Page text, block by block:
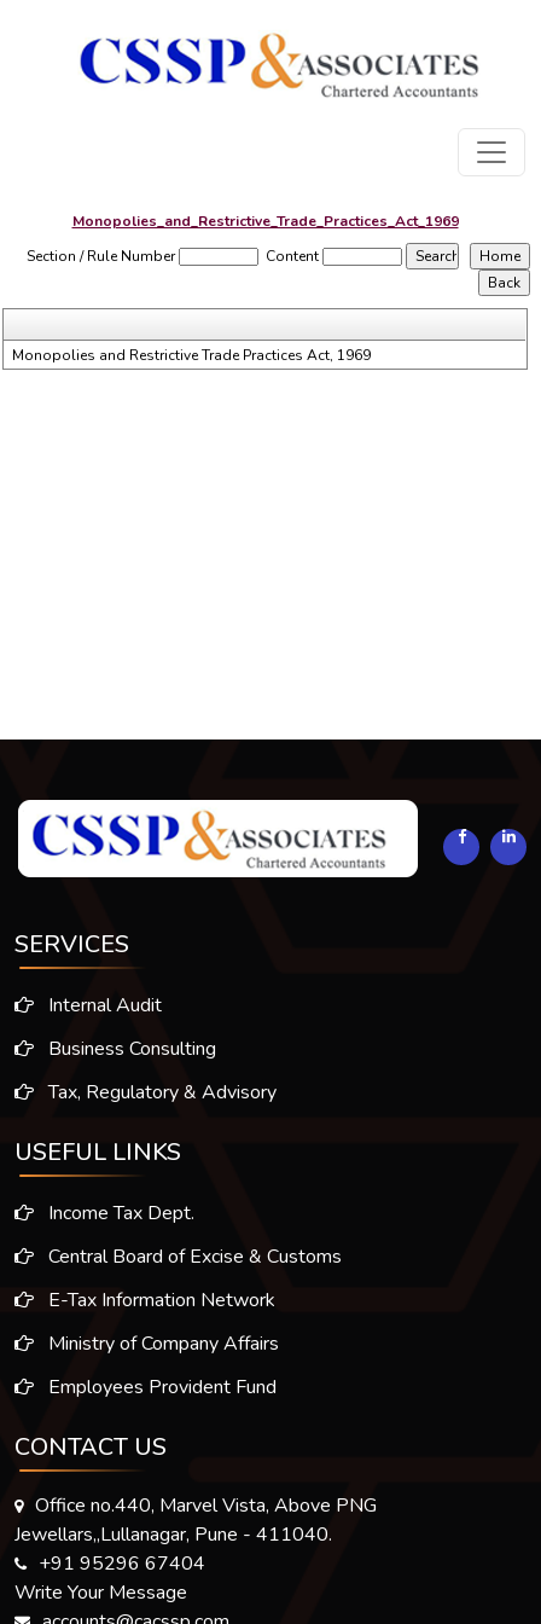
Monopolies_and_Restrictive_Trade_Practices_Act_1969
Section / Rule Number
Content
Monopolies and Restrictive Trade Practices Act, 1969
SERVICES
Internal Audit
Business Consulting
Tax, Regulatory & Advisory
USEFUL LINKS
Income Tax Dept.
Central Board of Excise & Customs
E-Tax Information Network
Ministry of Company Affairs
Employees Provident Fund
CONTACT US
Office no.440, Marvel Vista, Above PNG
Jewellars,,Lullanagar, Pune - 411040.
+91 95296 67404
Write Your Message